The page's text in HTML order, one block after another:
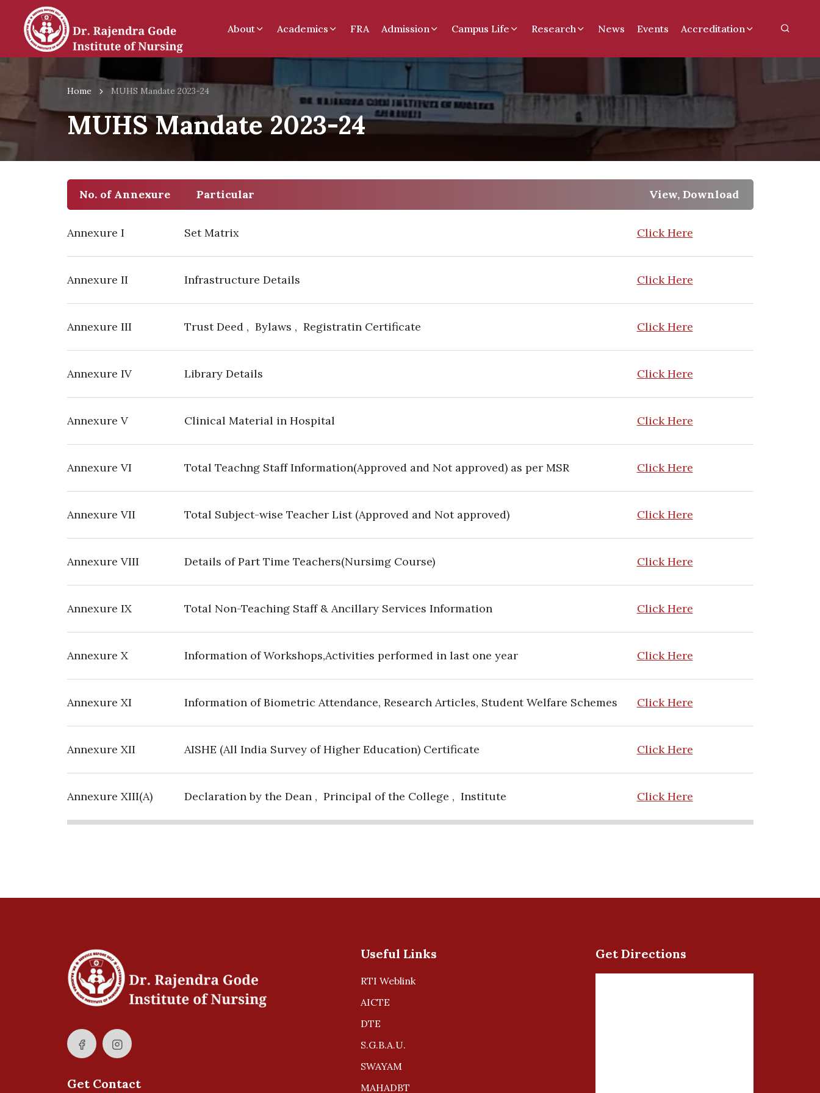
About Academics FRA Admission Campus Life Research News Events Accreditation
Home MUHS Mandate 2023-24
MUHS Mandate 2023-24
No. of Annexure Particular View, Download
Annexure I Set Matrix Click Here
Annexure II Infrastructure Details Click Here
Annexure III Trust Deed , Bylaws , Registratin Certificate Click Here
Annexure IV Library Details Click Here
Annexure V Clinical Material in Hospital Click Here
Annexure VI Total Teachng Staff Information(Approved and Not approved) as per MSR Click Here
Annexure VII Total Subject-wise Teacher List (Approved and Not approved) Click Here
Annexure VIII Details of Part Time Teachers(Nursimg Course) Click Here
Annexure IX Total Non-Teaching Staff & Ancillary Services Information Click Here
Annexure X Information of Workshops,Activities performed in last one year Click Here
Annexure XI Information of Biometric Attendance, Research Articles, Student Welfare Schemes Click Here
Annexure XII AISHE (All India Survey of Higher Education) Certificate Click Here
Annexure XIII(A) Declaration by the Dean , Principal of the College , Institute Click Here
Get Contact
Useful Links
RTI Weblink
AICTE
DTE
S.G.B.A.U.
SWAYAM
MAHADBT
Get Directions